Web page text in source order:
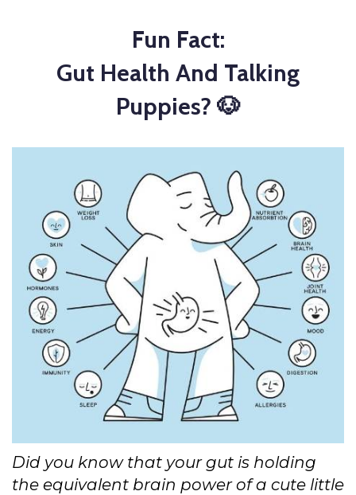
Fun Fact:
Gut Health And Talking
Puppies? 🐶
Did you know that your gut is holding
the equivalent brain power of a cute little